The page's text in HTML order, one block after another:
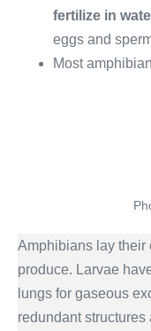
fertilize in
eggs and
Most
Amphibians lay their
produce. Larvae
lungs for gaseous
redundant